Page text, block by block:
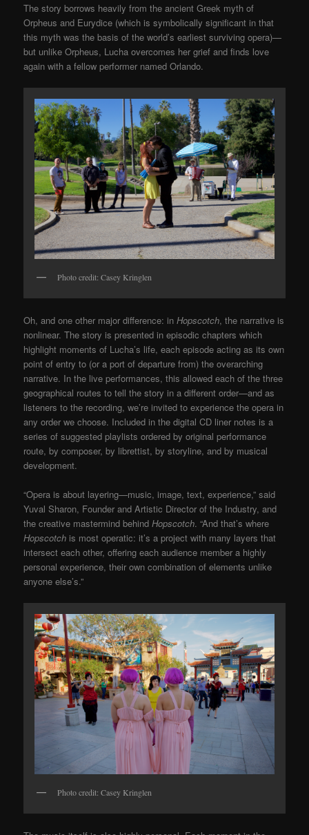
The story borrows heavily from the ancient Greek myth of
Orpheus and Eurydice (which is symbolically significant in that
this myth was the basis of the world’s earliest surviving opera)—
but unlike Orpheus, Lucha overcomes her grief and finds love
again with a fellow performer named Orlando.
Photo credit: Casey Kringlen
Oh, and one other major difference: inHopscotch, the narrative is
nonlinear. The story is presented in episodic chapters which
highlight moments of Lucha’s life, each episode acting as its own
point of entry to (or a port of departure from) the overarching
narrative. In the live performances, this allowed each of the three
geographical routes to tell the story in a different order—and as
listeners to the recording, we’re invited to experience the opera in
any order we choose. Included in the digital CD liner notes is a
series of suggested playlists ordered by original performance
route, by composer, by librettist, by storyline, and by musical
development.
“Opera is about layering—music, image, text, experience,” said
Yuval Sharon, Founder and Artistic Director of the Industry, and
the creative mastermind behindHopscotch. “And that’s where
Hopscotch is most operatic: it’s a project with many layers that
intersect each other, offering each audience member a highly
personal experience, their own combination of elements unlike
anyone else’s.”
Photo credit: Casey Kringlen